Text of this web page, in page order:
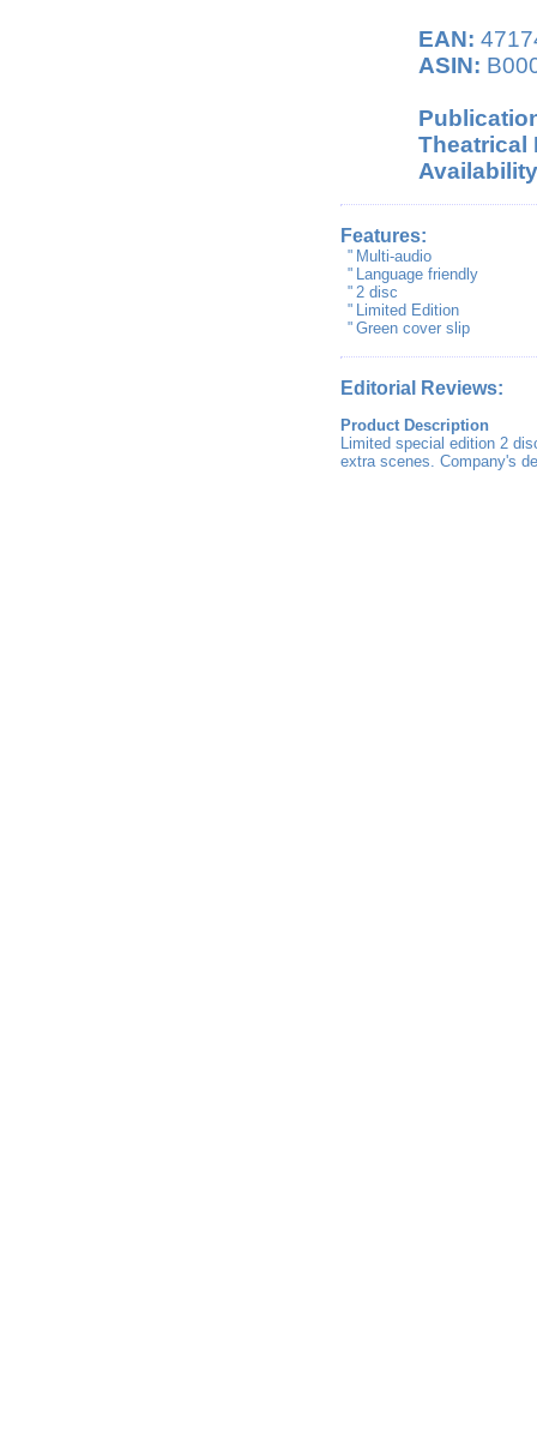
EAN:
ASIN:
Theatrical
Features:
" Multi-audio
" Language friendly
" 2 disc
" Limited Edition
" Green cover slip
Editorial Reviews:
Product Description
Limited special edition 2
extra scenes. Company's